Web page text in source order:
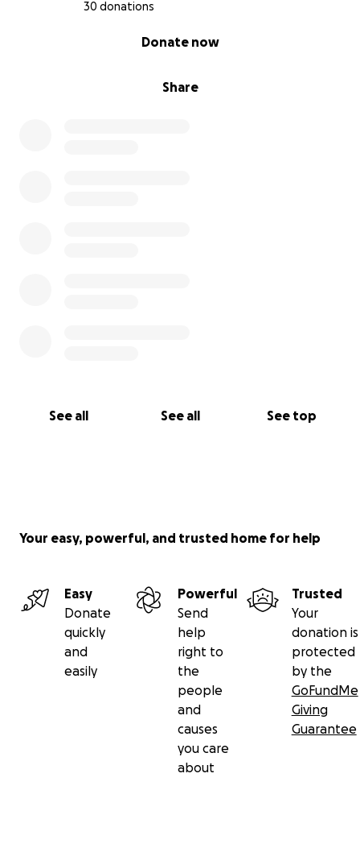
30 donations
Share
Donate now
See all See all See top
Your easy, powerful, and trusted home for help
Easy
Donate
quickly
and
easily
Powerful
Send
help
right to
the
people
and
causes
you care
about
Trusted
Your
donation is
protected
by the
GoFundMe
Giving
Guarantee